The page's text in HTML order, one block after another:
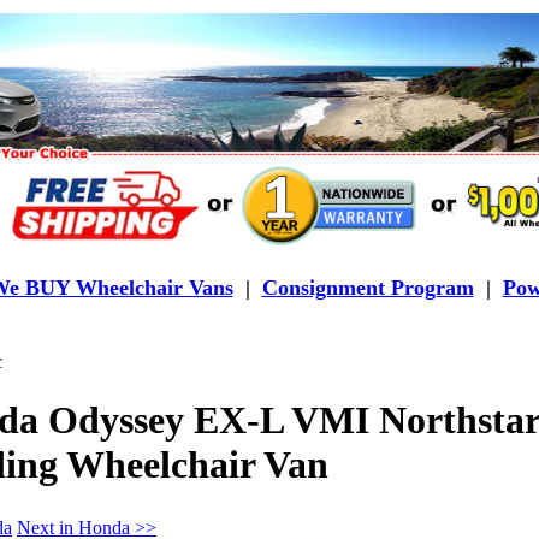
BUY Wheelchair Vans | Consignment Program |
Odyssey EX-L VMI
Wheelchair Van
Next in Honda >>